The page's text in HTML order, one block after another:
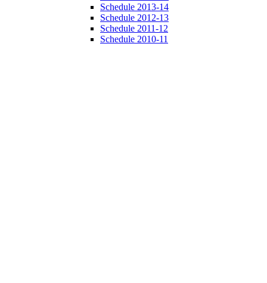
Schedule 2013-14
Schedule 2012-13
Schedule 2011-12
Schedule 2010-11